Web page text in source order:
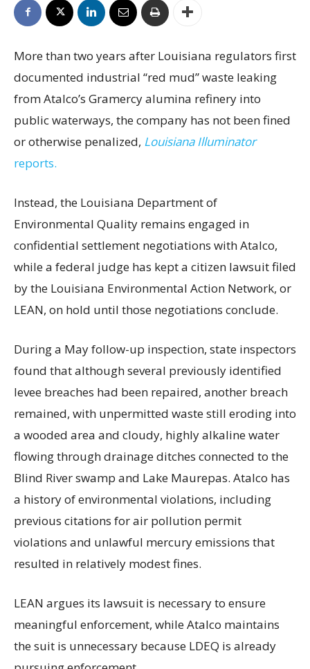
More than two years after Louisiana regulators first
documented industrial “red mud” waste leaking
from Atalco’s Gramercy alumina refinery into
public waterways, the company has not been fined
or otherwise penalized, Louisiana Illuminator
reports.
Instead, the Louisiana Department of
Environmental Quality remains engaged in
confidential settlement negotiations with Atalco,
while a federal judge has kept a citizen lawsuit filed
by the Louisiana Environmental Action Network, or
LEAN, on hold until those negotiations conclude.
During a May follow-up inspection, state inspectors
found that although several previously identified
levee breaches had been repaired, another breach
remained, with unpermitted waste still eroding into
a wooded area and cloudy, highly alkaline water
flowing through drainage ditches connected to the
Blind River swamp and Lake Maurepas. Atalco has
a history of environmental violations, including
previous citations for air pollution permit
violations and unlawful mercury emissions that
resulted in relatively modest fines.
LEAN argues its lawsuit is necessary to ensure
meaningful enforcement, while Atalco maintains
the suit is unnecessary because LDEQ is already